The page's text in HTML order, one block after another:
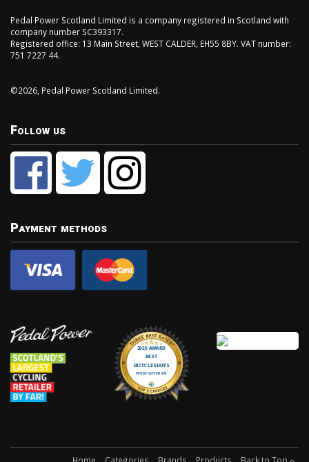
Pedal Power Scotland Limited is a company registered in Scotland with
company number SC393317.
Registered office: 13 Main Street, WEST CALDER, EH55 8BY. VAT number:
751 7227 44.
©2026, Pedal Power Scotland Limited.
Follow us
Payment methods